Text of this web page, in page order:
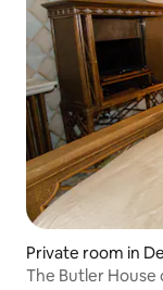
Private room in
The Butler House